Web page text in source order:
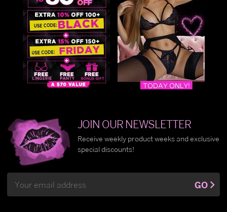
JOIN OUR NEWSLETTER
Receive weekly product weeks and exclusive
special discounts!
Address
GO